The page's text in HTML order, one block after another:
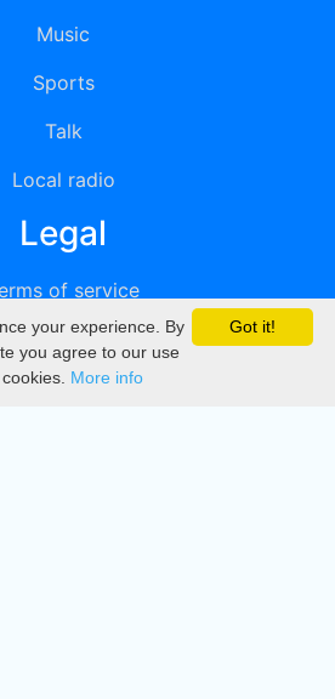
Music
Sports
Talk
Local radio
Legal
of service
Privacy
DMCA
Got it!
your experience. By
you agree to our use
More info